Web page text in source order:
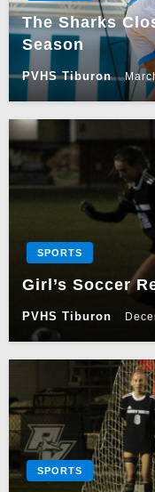
The Sharks
Season
PVHS Tiburon
SPORTS
Girl’s Soccer
PVHS Tiburon
SPORTS